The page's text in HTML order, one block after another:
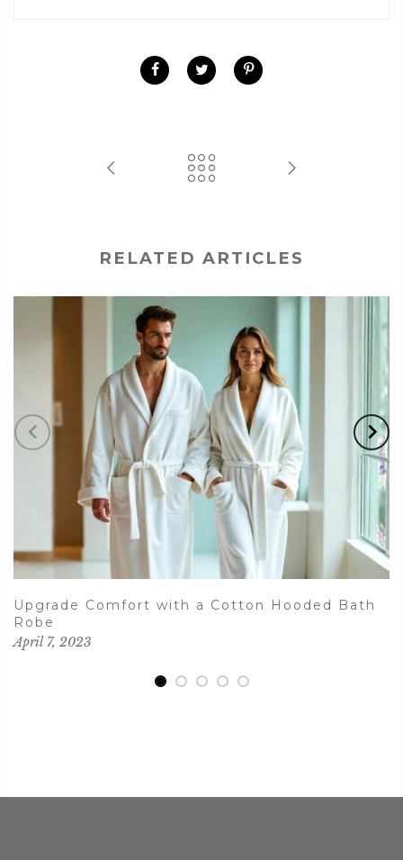
RELATED ARTICLES
Upgrade Comfort with a Cotton Hooded Bath
Robe
April 7, 2023